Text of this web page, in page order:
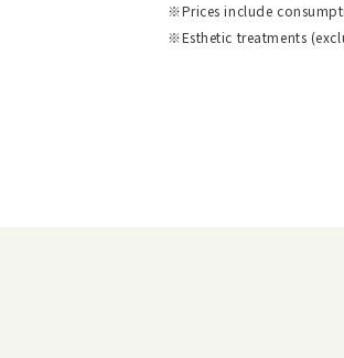
Prices include
Esthetic treatments